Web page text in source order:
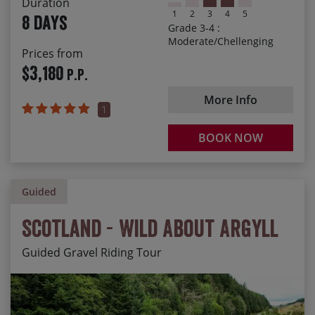
8 days
Prices from
$3,180 P.P.
1
1 2 3 4 5
Grade 3-4 :
Moderate/Chellenging
More Info
BOOK NOW
Chilling out with a post-ride Chianti or Brunello
Guided
Scotland - Wild About Argyll
Guided Gravel Riding Tour